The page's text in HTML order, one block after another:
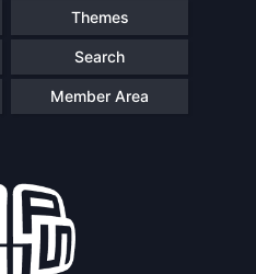
Themes
Search
Member Area